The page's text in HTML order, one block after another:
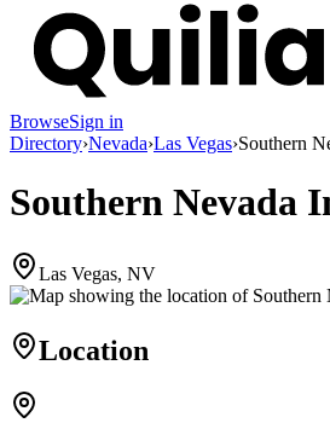
BrowseSign in
Directory›Nevada›Las Vegas›Southern
Southern Nevada
Las Vegas, NV
Location